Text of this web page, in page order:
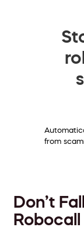
from
Don’t